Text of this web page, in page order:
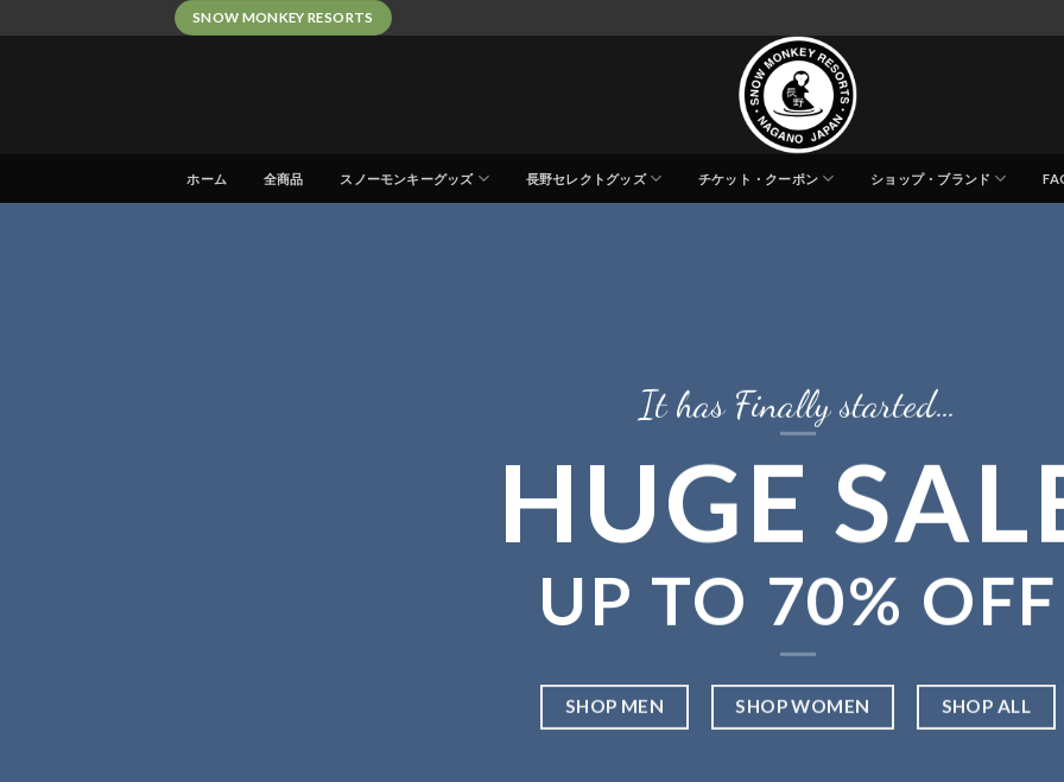
to
SNOW MONKEY RESORTS
ホーム 全商品 スノーモンキーグッズ 長野セレクトグッズ チケット・クーポン ショップ・ブランド
It has Finally started…
HUGE
UP TO 70% OFF
SHOP MEN SHOP WOMEN SHOP ALL